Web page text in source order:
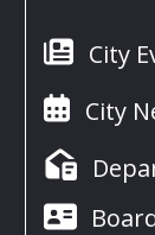
City
City